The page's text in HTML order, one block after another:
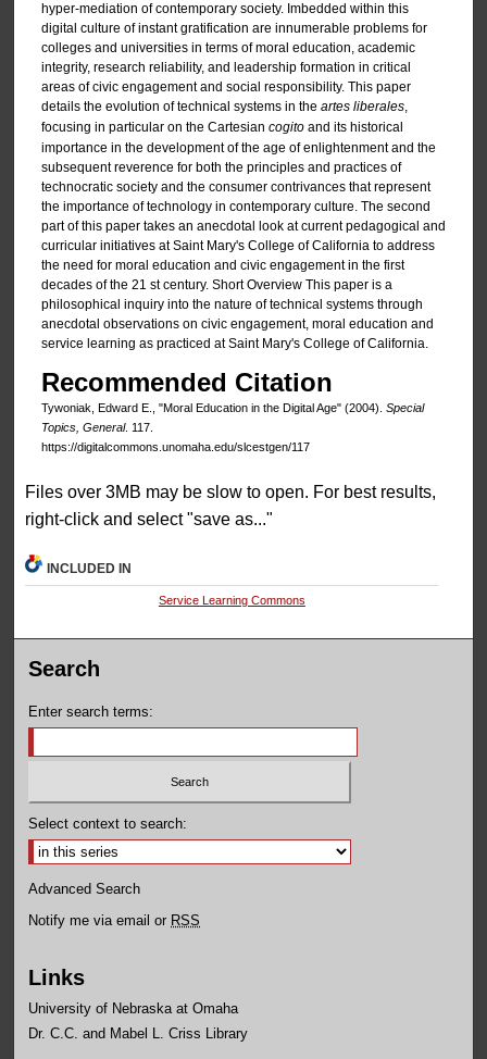
hyper-mediation of contemporary society. Imbedded within this
digital culture of instant gratification are innumerable problems for
colleges and universities in terms of moral education, academic
integrity, research reliability, and leadership formation in critical
areas of civic engagement and social responsibility. This paper
details the evolution of technical systems in the artes liberales,
focusing in particular on the Cartesian cogitoand its historical
importance in the development of the age of enlightenment and the
subsequent reverence for both the principles and practices of
technocratic society and the consumer contrivances that represent
the importance of technology in contemporary culture. The second
part of this paper takes an anecdotal look at current pedagogical and
curricular initiatives at Saint Mary's College of California to address
the need for moral education and civic engagement in the first
decades of the 21 st century. Short Overview This paper is a
philosophical inquiry into the nature of technical systems through
anecdotal observations on civic engagement, moral education and
service learning as practiced at Saint Mary's College of California.
Recommended Citation
Tywoniak, Edward E., "Moral Education in the Digital Age" (2004). Special
Topics, General. 117.
https://digitalcommons.unomaha.edu/slcestgen/117
Files over 3MB may be slow to open. For best results,
right-click and select "save as..."
INCLUDED IN
Service Learning Commons
Search
Enter search terms:
Select context to search:
Advanced Search
Notify me via email or RSS
Links
University of Nebraska at Omaha
Dr. C.C. and Mabel L. Criss Library